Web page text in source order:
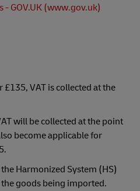
- GOV.UK (www.gov.uk)
VAT is collected at the
will be collected at the point
become applicable for
Harmonized System (HS)
goods being imported.